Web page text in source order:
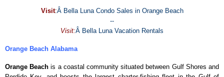
Visit:Â Bella Luna Condo Sales in Orange Beach
--
Visit:Â Bella Luna Vacation Rentals
Orange Beach Alabama
Orange Beach is a coastal community situated between Gulf Shores and